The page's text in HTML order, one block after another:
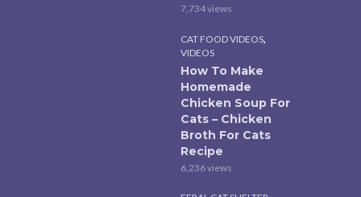
7,734 views
CAT FOOD VIDEOS,
VIDEOS
How To Make
Homemade
Chicken Soup For
Cats – Chicken
Broth For Cats
Recipe
6,236 views